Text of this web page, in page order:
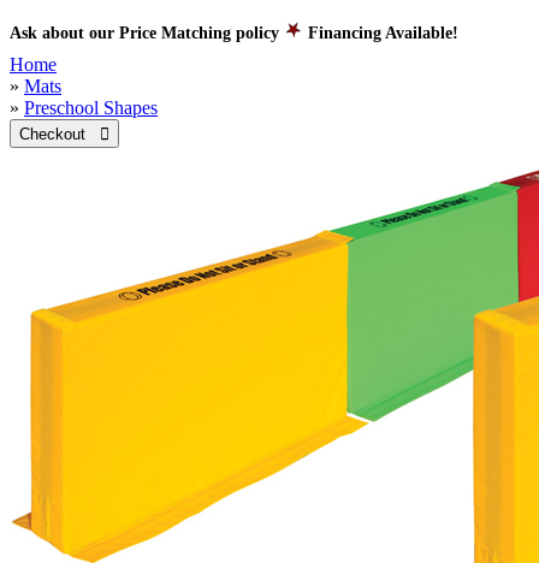
Ask about our Price Matching policy Financing Available!
Home
» Mats
» Preschool Shapes
Checkout 